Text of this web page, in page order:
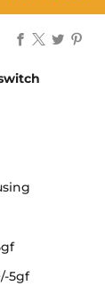
FacebookTwitter
5gf